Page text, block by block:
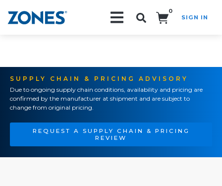
0
SIGN IN
SUPPLY CHAIN & PRICING ADVISORY
Due to ongoing supply chain conditions, availability and pricing are
confirmed by the manufacturer at shipment and are subject to
change from original pricing.
REQUEST A SUPPLY CHAIN & PRICING
REVIEW